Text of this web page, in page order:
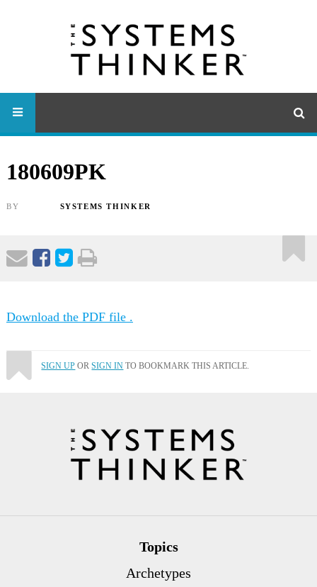
180609PK
BY SYSTEMS THINKER
Download the PDF file .
SIGN UP ORSIGN IN TO BOOKMARK THIS ARTICLE.
Topics
Archetypes